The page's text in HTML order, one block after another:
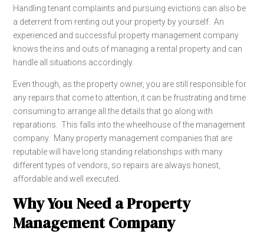
Handling tenant complaints and pursuing evictions can also be
a deterrent from renting out your property by yourself. An
experienced and successful property management company
knows the ins and outs of managing a rental property and can
handle all situations accordingly.
Even though, as the property owner, you are still responsible for
any repairs that come to attention, it can be frustrating and time
consuming to arrange all the details that go along with
reparations. This falls into the wheelhouse of the management
company. Many property management companies that are
reputable will have long standing relationships with many
different types of vendors, so repairs are always honest,
affordable and well executed.
Why You Need a Property
Management Company